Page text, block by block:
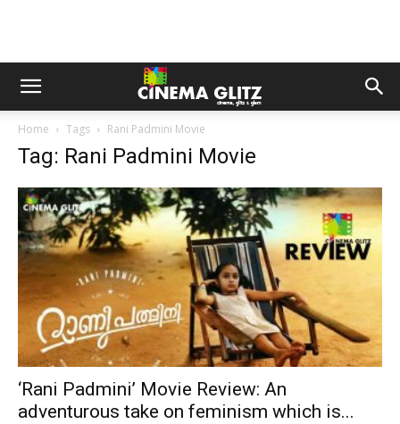
Home Tags Rani Padmini Movie
Tag: Rani Padmini Movie
‘Rani Padmini’ Movie Review: An
adventurous take on feminism which is...